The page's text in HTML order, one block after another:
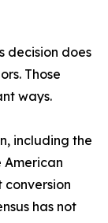
decision does
Those
ways.
including the
American
conversion
has not